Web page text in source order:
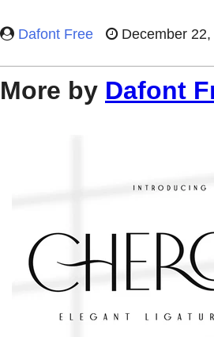
Dafont Free December 22,
More by Dafont